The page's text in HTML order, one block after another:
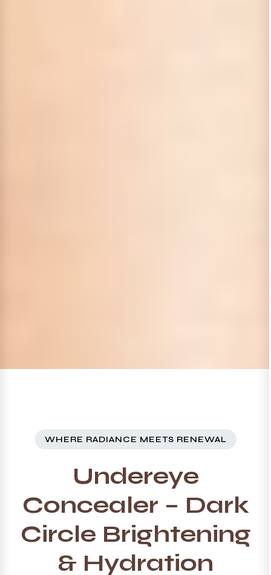
WHERE RADIANCE MEETS RENEWAL
Undereye
Concealer – Dark
Circle Brightening
& Hydration